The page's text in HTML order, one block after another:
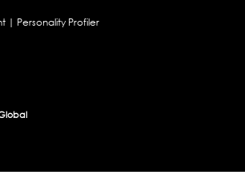
| Personality Profiler